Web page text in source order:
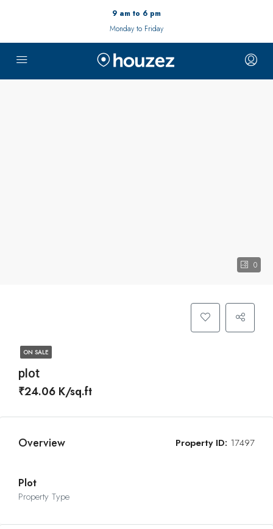
9 am to 6 pm
Monday to Friday
0
ON SALE
plot
₹24.06 K/sq.ft
Overview Property ID: 17497
Plot
Property Type